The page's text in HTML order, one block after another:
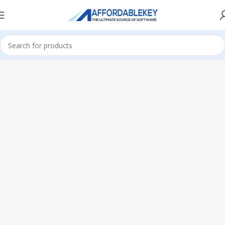
Home Microsoft Windows Windows 10 Home